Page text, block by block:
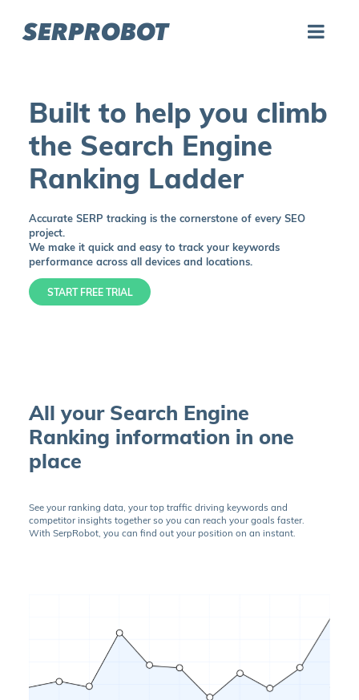
SERPROBOT
Built to help you climb
the Search Engine
Ranking Ladder
Accurate SERP tracking is the cornerstone of every SEO
project.
We make it quick and easy to track your keywords
performance across all devices and locations.
START FREE TRIAL
All your Search Engine
Ranking information in one
place
See your ranking data, your top traffic driving keywords and
competitor insights together so you can reach your goals faster.
With SerpRobot, you can find out your position on an instant.